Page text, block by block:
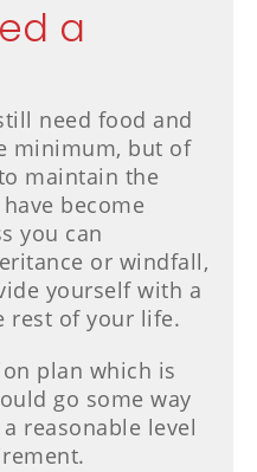
a
need food and
minimum, but of
maintain the
become
you can
or windfall,
yourself with a
rest of your life.
plan which is
go some way
reasonable level